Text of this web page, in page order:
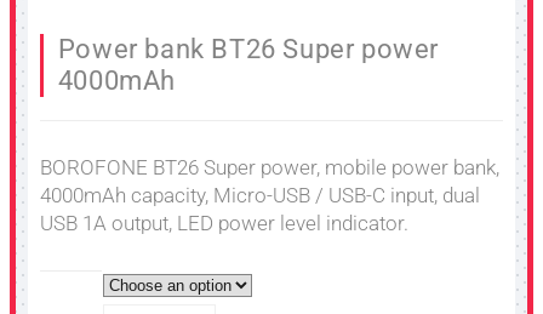
Power bank BT26 Super power
4000mAh
BOROFONE BT26 Super power, mobile power bank,
4000mAh capacity, Micro-USB / USB-C input, dual
USB 1A output, LED power level indicator.